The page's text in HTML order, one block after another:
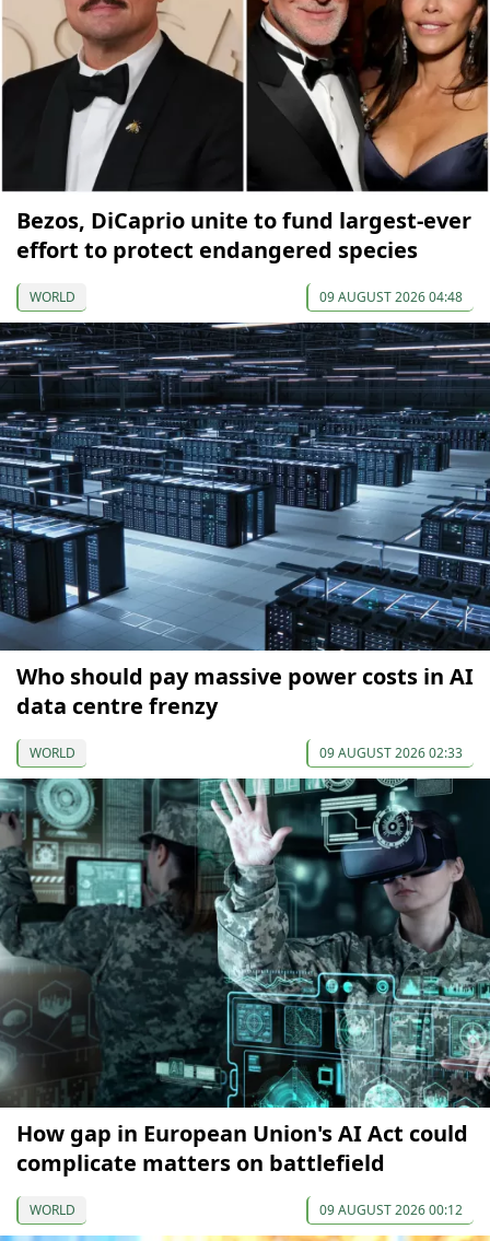
Bezos, DiCaprio unite to fund largest-ever
effort to protect endangered species
WORLD 09 AUGUST 2026 04:48
Who should pay massive power costs in AI
data centre frenzy
WORLD 09 AUGUST 2026 02:33
How gap in European Union's AI Act could
complicate matters on battlefield
WORLD 09 AUGUST 2026 00:12